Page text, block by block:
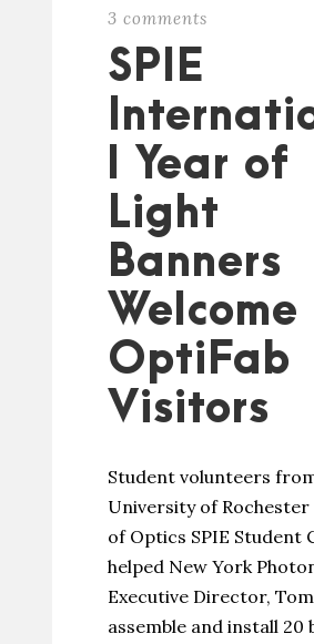
3 comments
SPIE
l Year of
Light
Banners
Welcome
OptiFab
Visitors
Student volunteers
University of
of Optics SPIE Student
helped New York
Executive Director,
assemble and install 20